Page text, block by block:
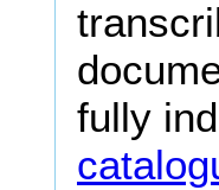
fully